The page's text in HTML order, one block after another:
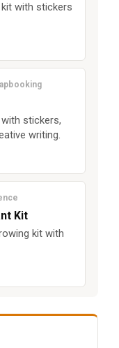
with stickers
stickers,
writing.
Kit
kit with